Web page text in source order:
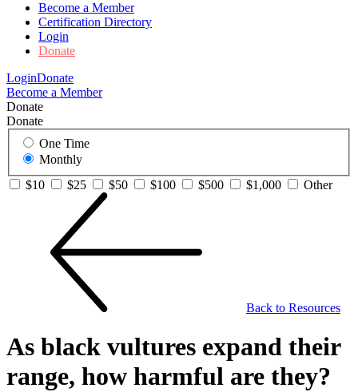
Become a Member
Certification Directory
Login
Donate
LoginDonate
Become a Member
Donate
Donate
One Time
Monthly
$10
$25 $50 $100 $500 $1,000 Other
Back to Resources
As black vultures expand their
range, how harmful are they?